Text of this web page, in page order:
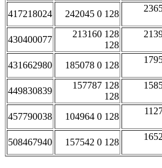
417218024 242045 0 128
430400077
213160 128
128
431662980 185078 0 128
449830839
157787 128
128
457790038 104964 0 128
508467940 157542 0 128